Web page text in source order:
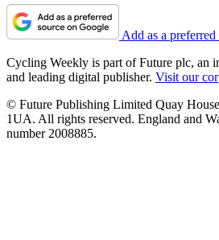
Add as a
Cycling Weekly is part of Future plc, an
and leading digital publisher. Visit our
© Future Publishing Limited Quay
1UA. All rights reserved. England and
number 2008885.